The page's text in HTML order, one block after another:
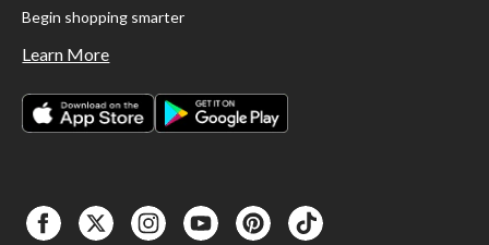
Begin shopping smarter
Learn More